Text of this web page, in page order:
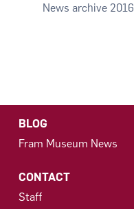
2016
BLOG
Fram Museum News
CONTACT
Staff